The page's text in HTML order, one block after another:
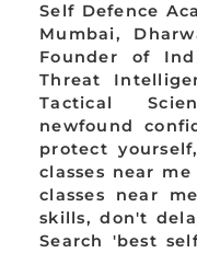
Self Defence
Mumbai,
Founder of
Threat
Tactical
newfound
protect
classes near
classes near
skills, don't
Search 'best